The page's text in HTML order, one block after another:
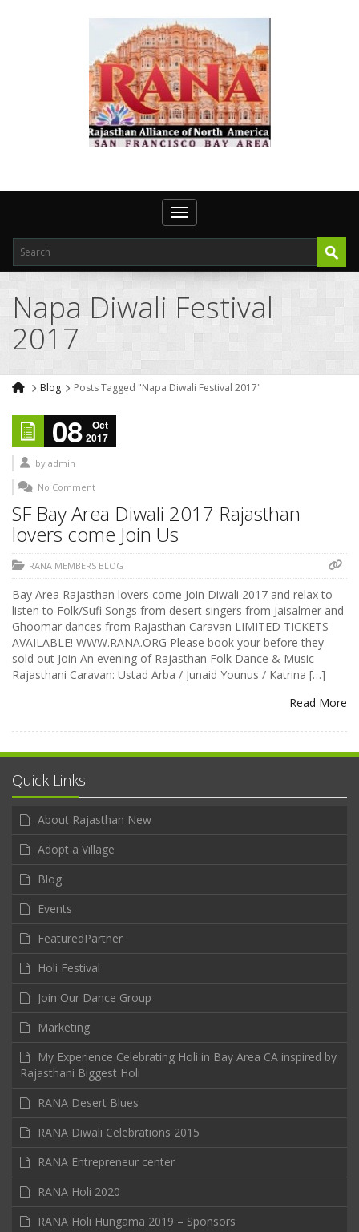
Toggle navigation
Napa Diwali Festival
2017
Blog Posts Tagged "Napa Diwali Festival 2017"
08
Oct
2017
by admin
No Comment
SF Bay Area Diwali 2017 Rajasthan
lovers come Join Us
RANA MEMBERS BLOG
Bay Area Rajasthan lovers come Join Diwali 2017 and relax to
listen to Folk/Sufi Songs from desert singers from Jaisalmer and
Ghoomar dances from Rajasthan Caravan LIMITED TICKETS
AVAILABLE! WWW.RANA.ORG Please book your before they
sold out Join An evening of Rajasthan Folk Dance & Music
Rajasthani Caravan: Ustad Arba / Junaid Younus / Katrina […]
Read More
Quick Links
About Rajasthan New
Adopt a Village
Blog
Events
FeaturedPartner
Holi Festival
Join Our Dance Group
Marketing
My Experience Celebrating Holi in Bay Area CA inspired by
Rajasthani Biggest Holi
RANA Desert Blues
RANA Diwali Celebrations 2015
RANA Entrepreneur center
RANA Holi 2020
RANA Holi Hungama 2019 – Sponsors